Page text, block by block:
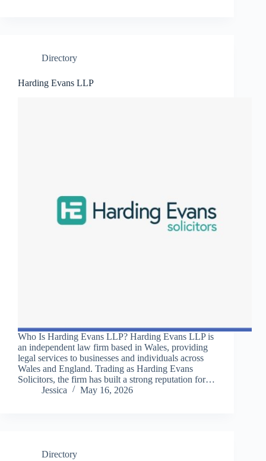
Directory
Harding Evans LLP
Who Is Harding Evans LLP? Harding Evans LLP is
an independent law firm based in Wales, providing
legal services to businesses and individuals across
Wales and England. Trading as Harding Evans
Solicitors, the firm has built a strong reputation for…
Jessica
May 16, 2026
Directory